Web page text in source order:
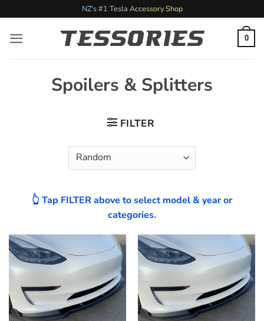
to
content
NZ's #1 Tesla Accessory Shop
0
Spoilers & Splitters
FILTER
👆 Tap FILTER above to select model & year or
categories.